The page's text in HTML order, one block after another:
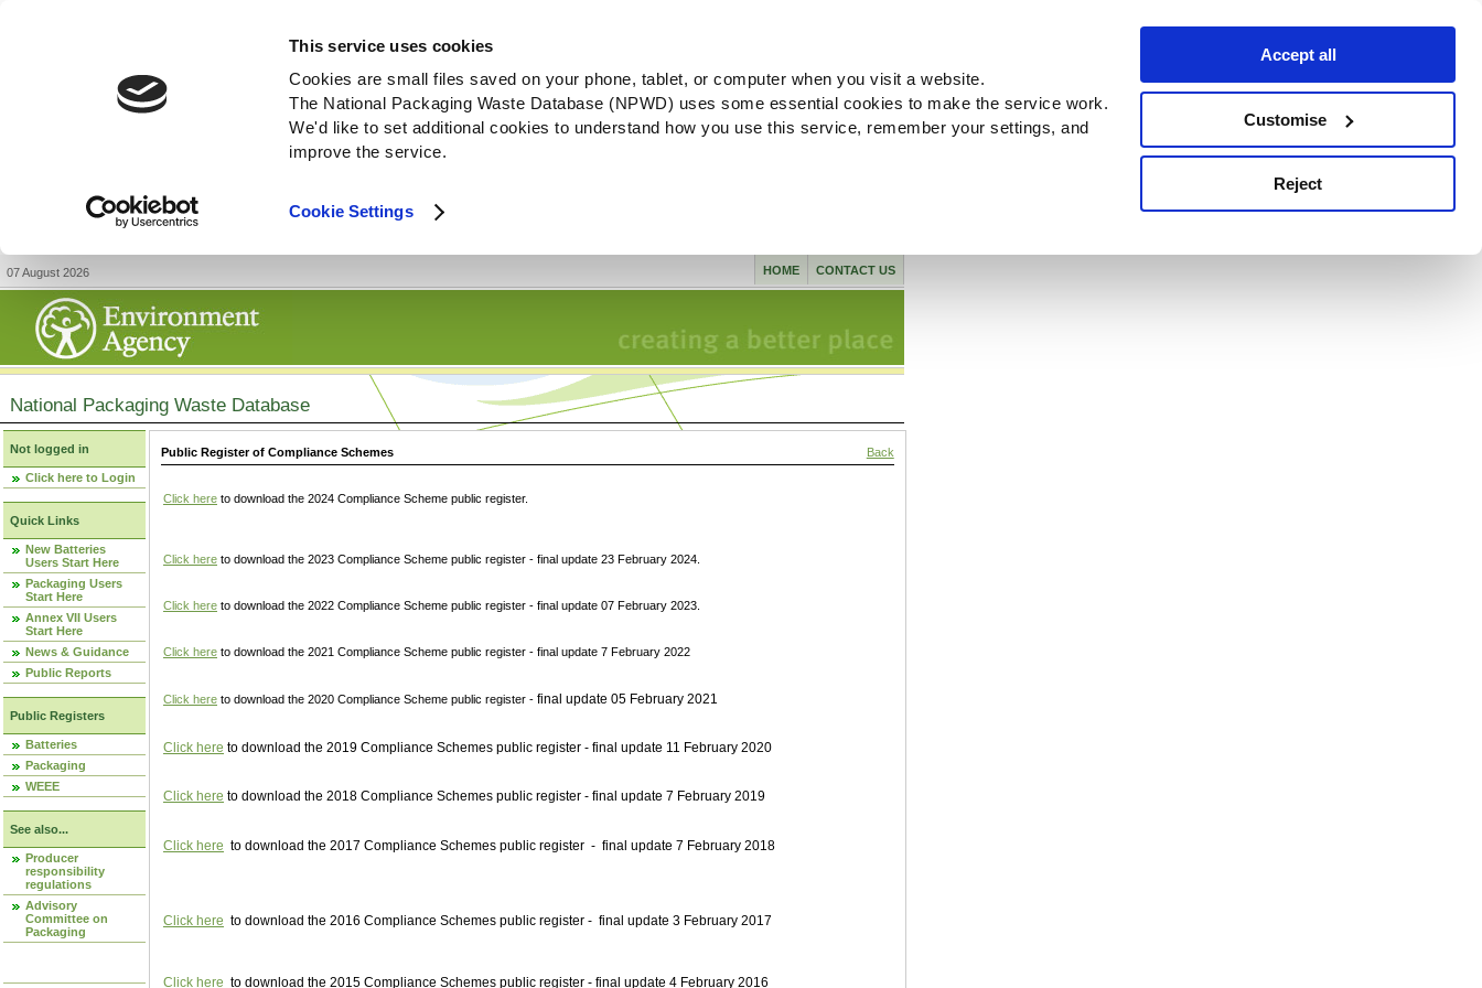
This service uses cookies
Cookies are small files saved on your phone, tablet, or computer when you visit a website.
The National Packaging Waste Database (NPWD) uses some essential cookies to make the service work.
We'd like to set additional cookies to understand how you use this service, remember your settings, and
improve the service.
Cookie Settings
Accept all
Customise
Reject
07 August 2026 CONTACT US
HOME
National Packaging Waste Database
Not logged in
Click here to Login
Quick Links
New Batteries
Users Start Here
Packaging Users
Start Here
Annex VII Users
Start Here
News & Guidance
Public Reports
Public Registers
Batteries
Packaging
WEEE
See also...
Producer
responsibility
regulations
Advisory
Committee on
Packaging
Public Register of Compliance Schemes Back
Click here to download the 2024 Compliance Scheme public register.
Click here to download the 2023 Compliance Scheme public register - final update 23 February 2024.
Click here to download the 2022 Compliance Scheme public register - final update 07 February 2023.
Click here to download the 2021 Compliance Scheme public register - final update 7 February 2022
Click here to download the 2020 Compliance Scheme public register - final update 05 February 2021
Click here to download the 2019 Compliance Schemes public register - final update 11 February 2020
Click here to download the 2018 Compliance Schemes public register - final update 7 February 2019
Click here to download the 2017 Compliance Schemes public register - final update 7 February 2018
Click here to download the 2016 Compliance Schemes public register - final update 3 February 2017
Click here to download the 2015 Compliance Schemes public register - final update 4 February 2016